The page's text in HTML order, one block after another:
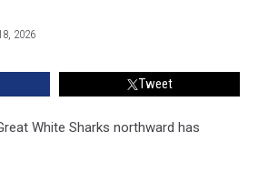
2026
Tweet
White Sharks northward has